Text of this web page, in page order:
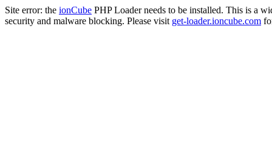
Site error: the ionCube PHP Loader needs to be installed. This is a
security and malware blocking. Please visit get-loader.ioncube.com